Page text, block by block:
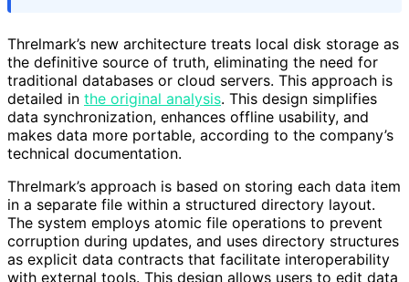
Threlmark’s new architecture treats local disk storage as
the definitive source of truth, eliminating the need for
traditional databases or cloud servers. This approach is
detailed in the original analysis. This design simplifies
data synchronization, enhances offline usability, and
makes data more portable, according to the company’s
technical documentation.
Threlmark’s approach is based on storing each data item
in a separate file within a structured directory layout.
The system employs atomic file operations to prevent
corruption during updates, and uses directory structures
as explicit data contracts that facilitate interoperability
with external tools. This design allows users to edit data